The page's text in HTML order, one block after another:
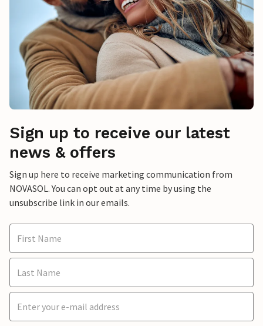
Sign up to receive our latest
news & offers
Sign up here to receive marketing communication from
NOVASOL. You can opt out at any time by using the
unsubscribe link in our emails.